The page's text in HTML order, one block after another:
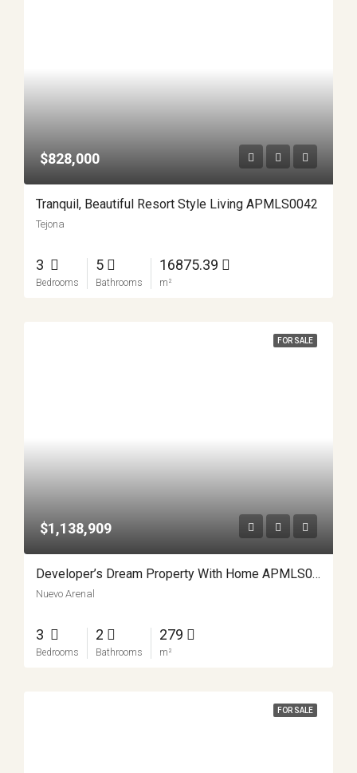
$828,000
Tranquil, Beautiful Resort Style Living APMLS0042
Tejona
3
Bedrooms
5
Bathrooms
16875.39
m²
FOR SALE
$1,138,909
Developer’s Dream Property With Home APMLS0023
Nuevo Arenal
3
Bedrooms
2
Bathrooms
279
m²
FOR SALE